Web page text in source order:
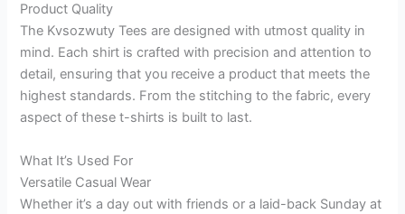
Product Quality
The Kvsozwuty Tees are designed with utmost quality in
mind. Each shirt is crafted with precision and attention to
detail, ensuring that you receive a product that meets the
highest standards. From the stitching to the fabric, every
aspect of these t-shirts is built to last.
What It’s Used For
Versatile Casual Wear
Whether it’s a day out with friends or a laid-back Sunday at